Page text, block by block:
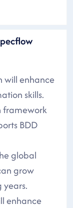
will enhance
skills.
framework
BDD
global
grow
years.
enhance